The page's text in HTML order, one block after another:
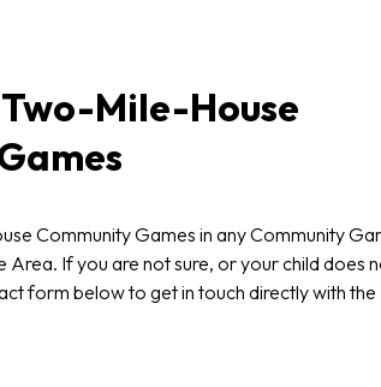
Two-Mile-House
Community Games in any Community
Area. If you are not sure, or your child does
form below to get in touch directly with the